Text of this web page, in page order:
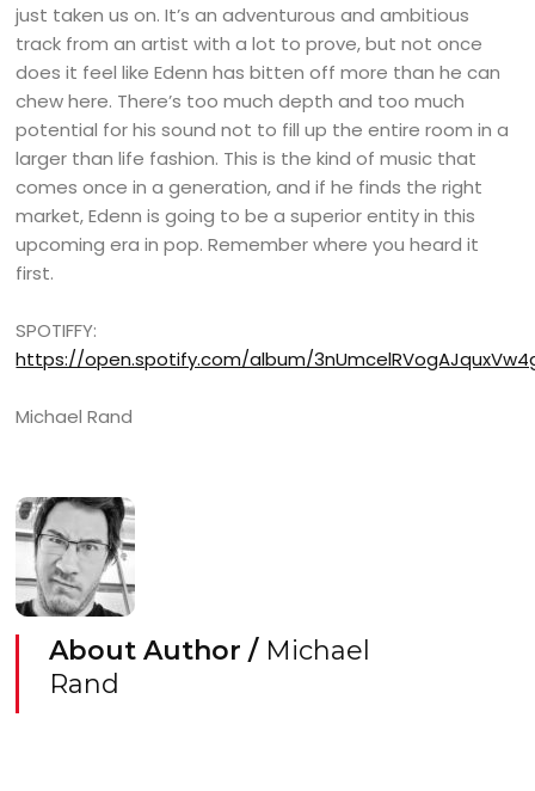
just taken us on. It’s an adventurous and ambitious
track from an artist with a lot to prove, but not once
does it feel like Edenn has bitten off more than he can
chew here. There’s too much depth and too much
potential for his sound not to fill up the entire room in a
larger than life fashion. This is the kind of music that
comes once in a generation, and if he finds the right
market, Edenn is going to be a superior entity in this
upcoming era in pop. Remember where you heard it
first.
SPOTIFFY:
https://open.spotify.com/album/
Michael Rand
About Author / Michael
Rand